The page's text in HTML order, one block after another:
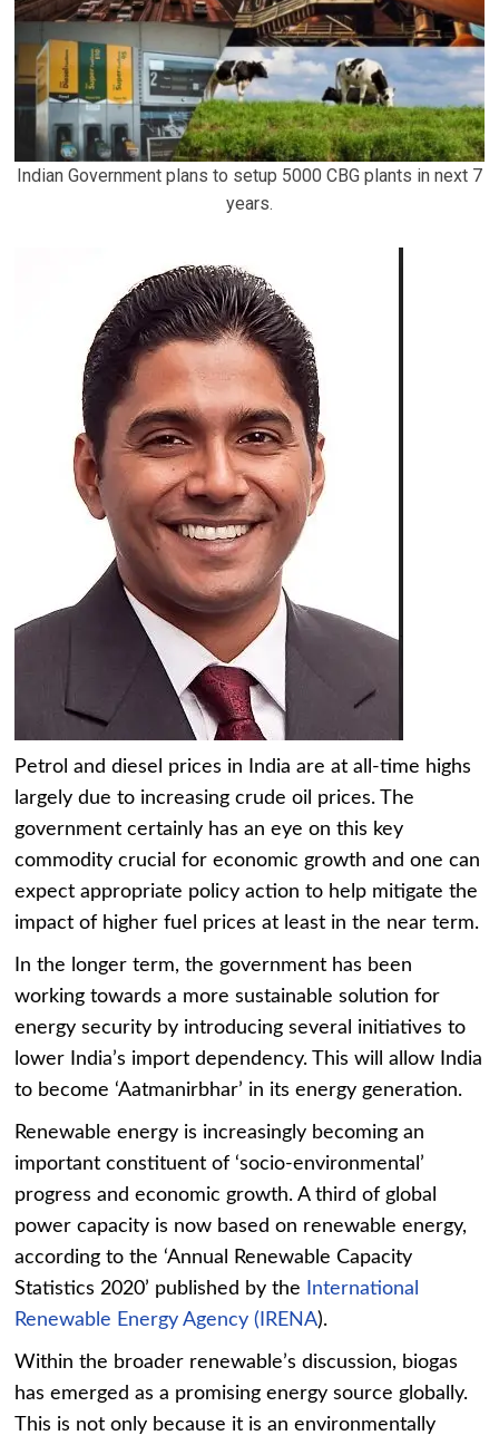
Indian Government plans to setup 5000 CBG plants in next 7
years.
Petrol and diesel prices in India are at all-time highs
largely due to increasing crude oil prices. The
government certainly has an eye on this key
commodity crucial for economic growth and one can
expect appropriate policy action to help mitigate the
impact of higher fuel prices at least in the near term.
In the longer term, the government has been
working towards a more sustainable solution for
energy security by introducing several initiatives to
lower India’s import dependency. This will allow India
to become ‘Aatmanirbhar’ in its energy generation.
Renewable energy is increasingly becoming an
important constituent of ‘socio-environmental’
progress and economic growth. A third of global
power capacity is now based on renewable energy,
according to the ‘Annual Renewable Capacity
Statistics 2020’ published by the
International
Renewable Energy Agency (IRENA).
Within the broader renewable’s discussion, biogas
has emerged as a promising energy source globally.
This is not only because it is an environmentally